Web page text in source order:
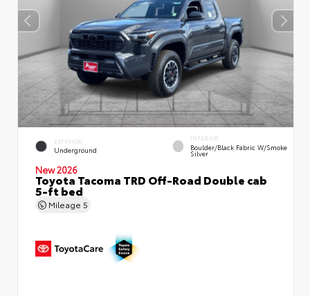
EXTERIOR
Underground
INTERIOR
Boulder/Black Fabric W/Smoke
Silver
New 2026
Toyota Tacoma TRD Off-Road Double cab
5-ft bed
Mileage 5